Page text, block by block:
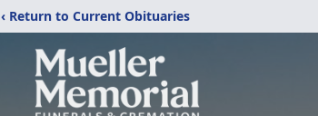
‹ Return to Current Obituaries